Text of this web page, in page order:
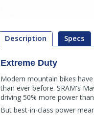
Description Specs
Description
Extreme Duty
Modern mountain bikes
than ever before. SRAM's
driving 50% more power
But best-in-class power